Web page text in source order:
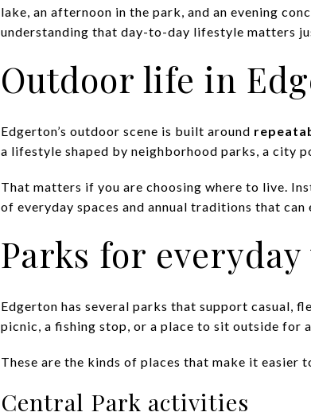
lake, an afternoon in the park, and an evening
understanding that day-to-day lifestyle matters
Outdoor life in
Edgerton’s outdoor scene is built around
a lifestyle shaped by neighborhood parks, a city
That matters if you are choosing where to live.
of everyday spaces and annual traditions that
Parks for everyday
Edgerton has several parks that support casual,
picnic, a fishing stop, or a place to sit outside for
These are the kinds of places that make it easier
Central Park activities